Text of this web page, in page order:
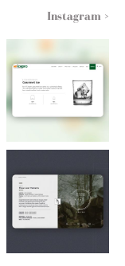
Instagram >